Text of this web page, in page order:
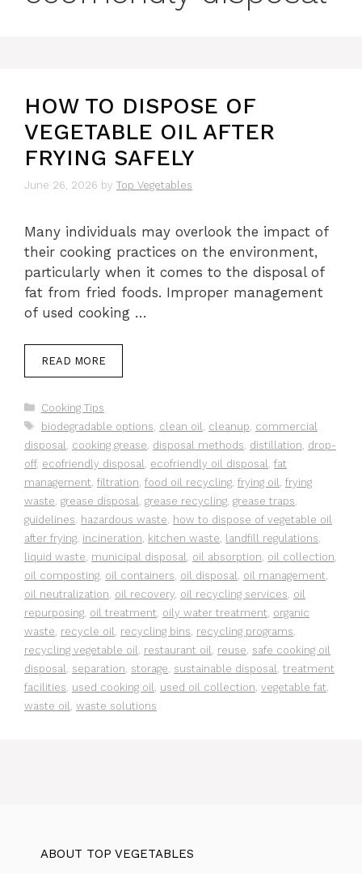
HOW TO DISPOSE OF
VEGETABLE OIL AFTER
FRYING SAFELY
June 26, 2026 by Top Vegetables
Many individuals may overlook the impact of
their cooking practices on the environment,
particularly when it comes to the disposal of
fat from fried foods. Improper management
of used cooking …
READ MORE
Categories
Cooking Tips
Tags
biodegradable options clean oil cleanup commercial
disposal
cooking grease disposal methods distillation drop-
off, ecofriendly disposal ecofriendly oil disposal
fat
management filtration food oil recycling frying oil
frying
waste grease disposal grease recycling grease traps
guidelines
hazardous waste
how to dispose of vegetable oil
after frying incineration kitchen waste landfill regulations
liquid waste municipal disposal oil absorption oil collection
oil composting oil containers oil disposal oil management
oil neutralization oil recovery oil recycling services oil
repurposing oil treatment oily water treatment organic
waste recycle oil recycling bins recycling programs
recycling vegetable oil
restaurant oil reuse safe cooking oil
disposal
separation storage sustainable disposal
treatment
facilities used cooking oil used oil collection vegetable fat
waste oil
waste solutions
ABOUT TOP VEGETABLES